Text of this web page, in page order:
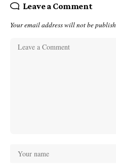
Leave a Comment
Your email address will not be